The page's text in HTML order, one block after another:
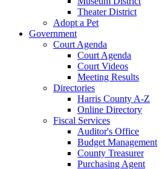
Theater District
Adopt a Pet
Government
Court Agenda
Court Agenda
Court Videos
Meeting Results
Directories
Harris County A-Z
Online Directory
Fiscal Services
Auditor's Office
Budget Management
County Treasurer
Purchasing Agent